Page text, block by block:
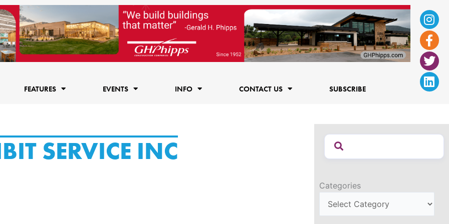
f
FEATURES EVENTS INFO CONTACT US SUBSCRIBE
SERVICE INC
Categories